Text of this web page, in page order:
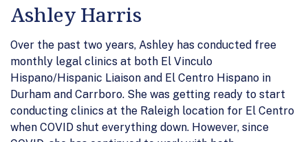
Ashley Harris
Over the past two years, Ashley has conducted free
monthly legal clinics at both El Vinculo
Hispano/Hispanic Liaison and El Centro Hispano in
Durham and Carrboro. She was getting ready to start
conducting clinics at the Raleigh location for El Centro
when COVID shut everything down. However, since